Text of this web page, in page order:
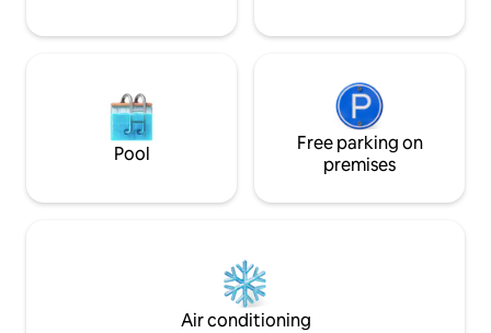
Pool
Free parking on
premises
Air conditioning